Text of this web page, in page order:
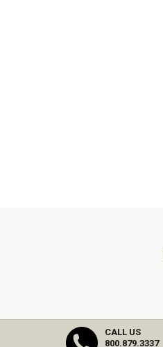
CALL US
800.879.3337